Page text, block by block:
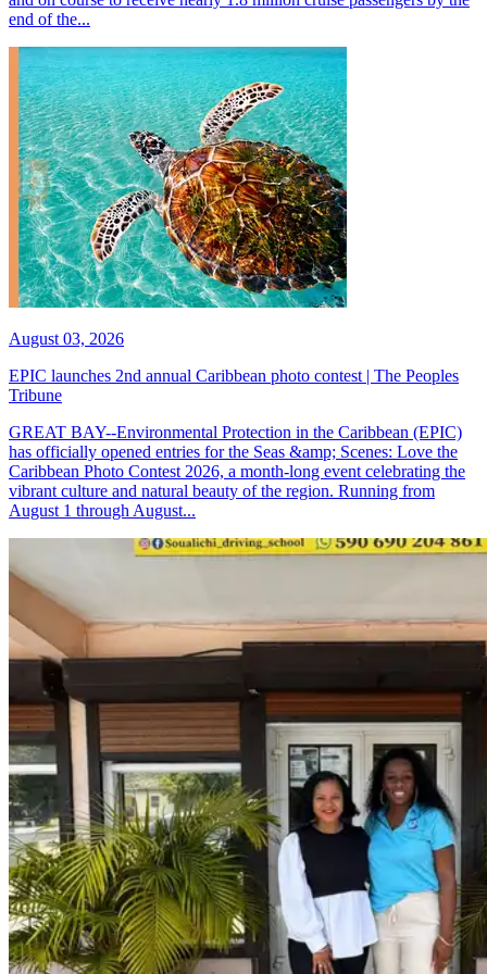
end of the...
August 03, 2026
EPIC launches 2nd annual Caribbean photo contest | The Peoples
Tribune
GREAT BAY--Environmental Protection in the Caribbean (EPIC)
has officially opened entries for the Seas &amp; Scenes: Love the
Caribbean Photo Contest 2026, a month-long event celebrating the
vibrant culture and natural beauty of the region. Running from
August 1 through August...